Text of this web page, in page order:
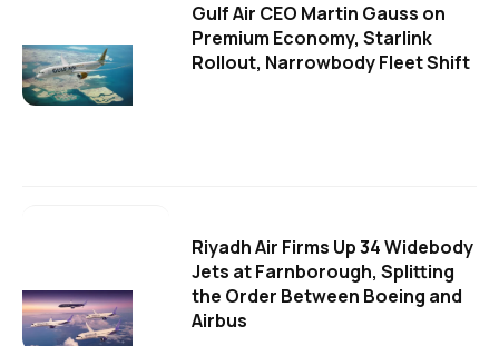
Gulf Air CEO Martin Gauss on
Premium Economy, Starlink
Rollout, Narrowbody Fleet Shift
Riyadh Air Firms Up 34 Widebody
Jets at Farnborough, Splitting
the Order Between Boeing and
Airbus